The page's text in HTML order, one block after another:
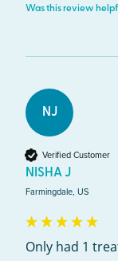
Was this review
NJ
Verified Customer
NISHA J
Farmingdale, US
Only had 1